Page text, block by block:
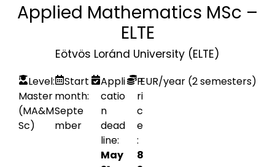
Applied Mathematics MSc –
ELTE
Eötvös Loránd University (ELTE)
Level:
Master
(MA&M
Sc)
Start
month:
Septe
mber
Appli
catio
n
dead
line:
May
P
ri
c
e
:
8
EUR/year (2 semesters)